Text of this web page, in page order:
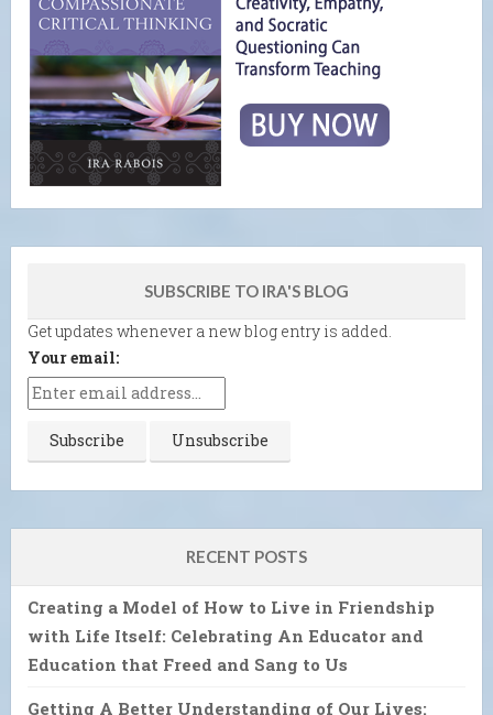
SUBSCRIBE TO IRA'S BLOG
Get updates whenever a new blog entry is added.
Your email:
RECENT POSTS
Creating a Model of How to Live in Friendship
with Life Itself: Celebrating An Educator and
Education that Freed and Sang to Us
Getting A Better Understanding of Our Lives: